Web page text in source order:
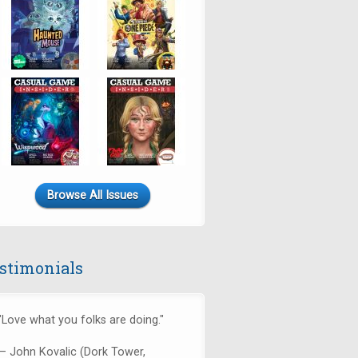
Browse All Issues
what you folks are doing."
John Kovalic (Dork Tower,